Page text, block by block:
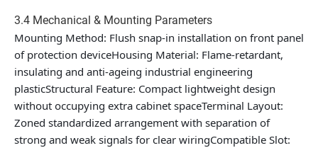
3.4 Mechanical & Mounting Parameters
Mounting Method: Flush snap-in installation on front panel
of protection deviceHousing Material: Flame-retardant,
insulating and anti-ageing industrial engineering
plasticStructural Feature: Compact lightweight design
without occupying extra cabinet spaceTerminal Layout:
Zoned standardized arrangement with separation of
strong and weak signals for clear wiringCompatible Slot: